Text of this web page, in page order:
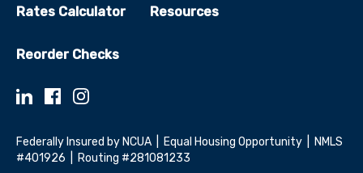
Rates Calculator Resources
Reorder Checks
Federally Insured by NCUA | Equal Housing Opportunity | NMLS
#401926 | Routing #281081233